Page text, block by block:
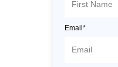
Email*